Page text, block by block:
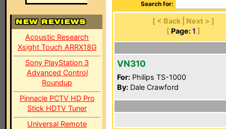
Acoustic Research
Xsight Touch ARRX18G
Sony PlayStation 3
Advanced Control
Roundup
Pinnacle PCTV HD Pro
Stick HDTV Tuner
Universal Remote
Search for:
[ < Back | Next > ]
[ Page: 1 ]
VN310
For: Philips TS-1000
By: Dale Crawford